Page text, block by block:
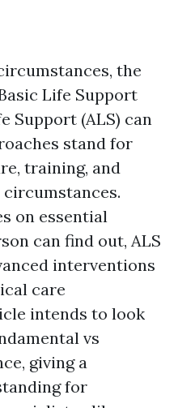
the
Life Support
Support (ALS) can
stand for
training, and
on essential
can find out, ALS
interventions
care
intends to look
vs
giving a
for